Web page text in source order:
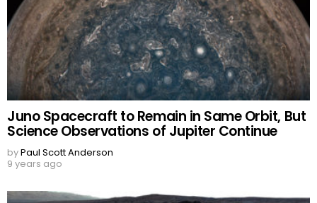
Juno Spacecraft to Remain in Same Orbit, But
Science Observations of Jupiter Continue
byPaul Scott Anderson
9 years ago